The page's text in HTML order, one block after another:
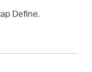
Define.